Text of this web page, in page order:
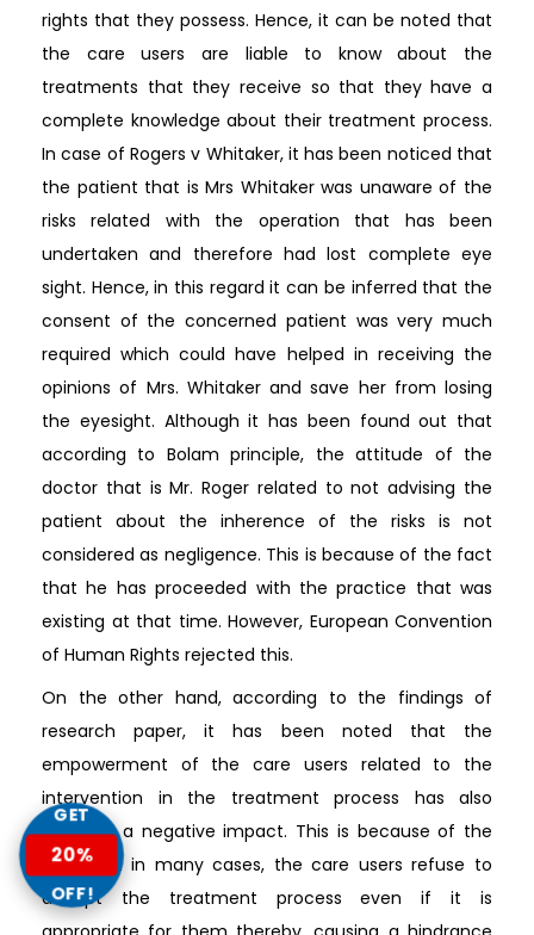
rights that they possess. Hence, it can be noted that
the care users are liable to know about the
treatments that they receive so that they have a
complete knowledge about their treatment process.
In case of Rogers v Whitaker, it has been noticed that
the patient that is Mrs Whitaker was unaware of the
risks related with the operation that has been
undertaken and therefore had lost complete eye
sight. Hence, in this regard it can be inferred that the
consent of the concerned patient was very much
required which could have helped in receiving the
opinions of Mrs. Whitaker and save her from losing
the eyesight. Although it has been found out that
according to Bolam principle, the attitude of the
doctor that is Mr. Roger related to not advising the
patient about the inherence of the risks is not
considered as negligence. This is because of the fact
that he has proceeded with the practice that was
existing at that time. However, European Convention
of Human Rights rejected this.
On the other hand, according to the findings of
research paper, it has been noted that the
empowerment of the care users related to the
intervention in the treatment process has also
imposed a negative impact. This is because of the
fact that in many cases, the care users refuse to
accept the treatment process even if it is
GET
20%
OFF!